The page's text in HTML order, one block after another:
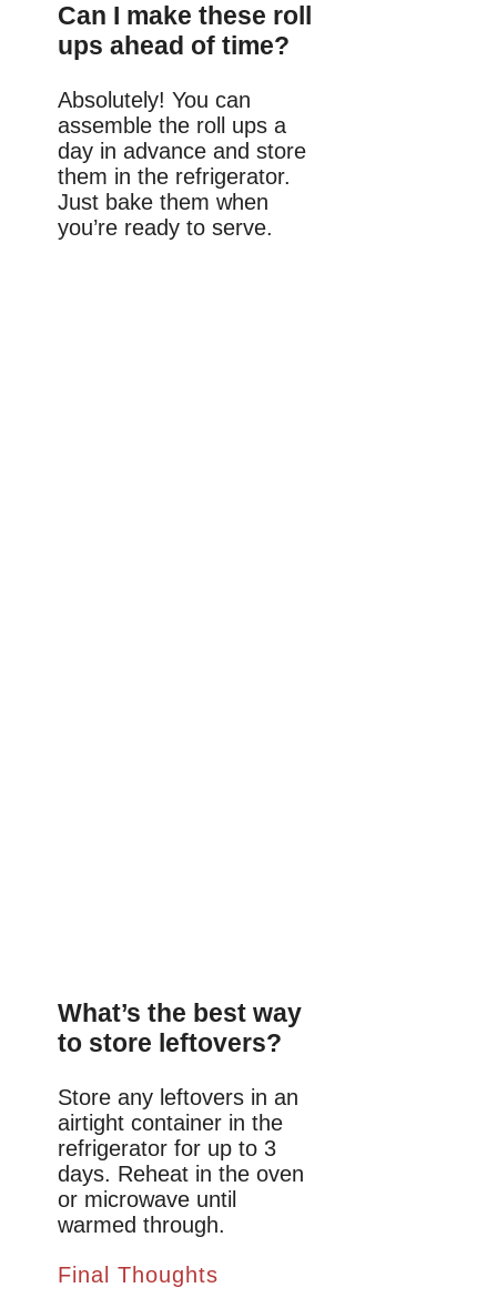
Can I make these roll
ups ahead of time?
Absolutely! You can
assemble the roll ups a
day in advance and store
them in the refrigerator.
Just bake them when
you’re ready to serve.
What’s the best way
to store leftovers?
Store any leftovers in an
airtight container in the
refrigerator for up to 3
days. Reheat in the oven
or microwave until
warmed through.
Final Thoughts